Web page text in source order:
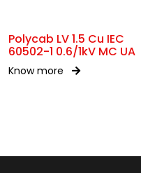
Polycab LV 1.5 Cu IEC
60502-1 0.6/1kV MC UA
Know more